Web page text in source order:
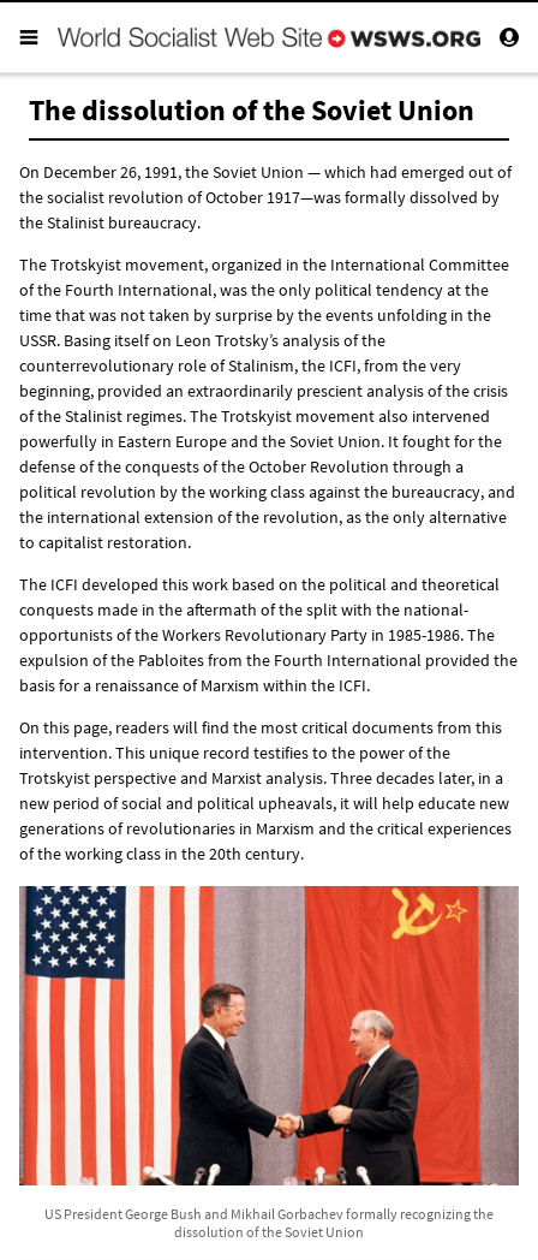
The dissolution of the Soviet Union
On December 26, 1991, the Soviet Union — which had emerged out of
the socialist revolution of October 1917—was formally dissolved by
the Stalinist bureaucracy.
The Trotskyist movement, organized in the International Committee
of the Fourth International, was the only political tendency at the
time that was not taken by surprise by the events unfolding in the
USSR. Basing itself on Leon Trotsky’s analysis of the
counterrevolutionary role of Stalinism, the ICFI, from the very
beginning, provided an extraordinarily prescient analysis of the crisis
of the Stalinist regimes. The Trotskyist movement also intervened
powerfully in Eastern Europe and the Soviet Union. It fought for the
defense of the conquests of the October Revolution through a
political revolution by the working class against the bureaucracy, and
the international extension of the revolution, as the only alternative
to capitalist restoration.
The ICFI developed this work based on the political and theoretical
conquests made in the aftermath of the split with the national-
opportunists of the Workers Revolutionary Party in 1985-1986. The
expulsion of the Pabloites from the Fourth International provided the
basis for a renaissance of Marxism within the ICFI.
On this page, readers will find the most critical documents from this
intervention. This unique record testifies to the power of the
Trotskyist perspective and Marxist analysis. Three decades later, in a
new period of social and political upheavals, it will help educate new
generations of revolutionaries in Marxism and the critical experiences
of the working class in the 20th century.
US President George Bush and Mikhail Gorbachev formally recognizing the
dissolution of the Soviet Union